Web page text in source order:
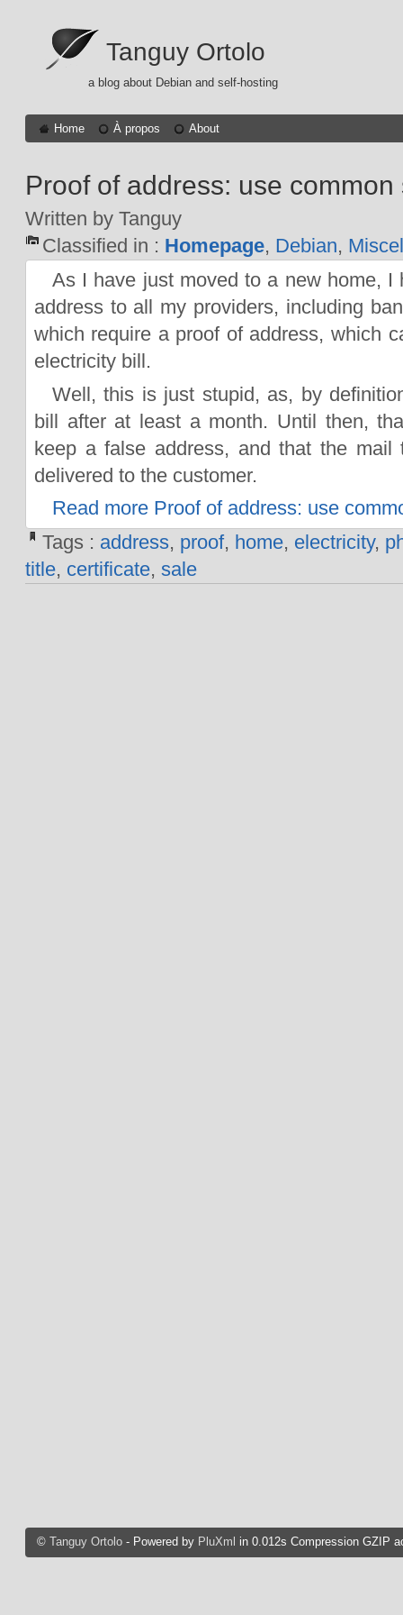
Tanguy Ortolo
a blog about Debian and self-hosting
Home À propos About
Proof of address: use common
Written by Tanguy
Classified in : Homepage, Debian,
As I have just moved to a new home, I
address to all my providers, including
which require a proof of address, which
electricity bill.
Well, this is just stupid, as, by
bill after at least a month. Until then,
keep a false address, and that the
delivered to the customer.
Read more Proof of address: use
Tags : address, proof, home, electricity,
title, certificate, sale
© Tanguy Ortolo- Powered by PluXml in 0.012s Compression GZIP